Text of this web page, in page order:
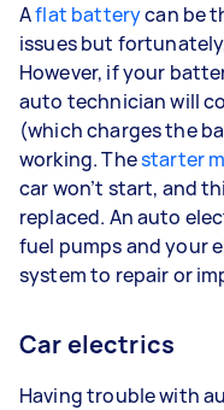
Aflat batterycan be
issues but
However, if your
auto technician will
(which charges the
working. Thestarter
car won’t start, and
replaced. An auto
fuel pumps and your
system to repair or
Car electrics
Having trouble with